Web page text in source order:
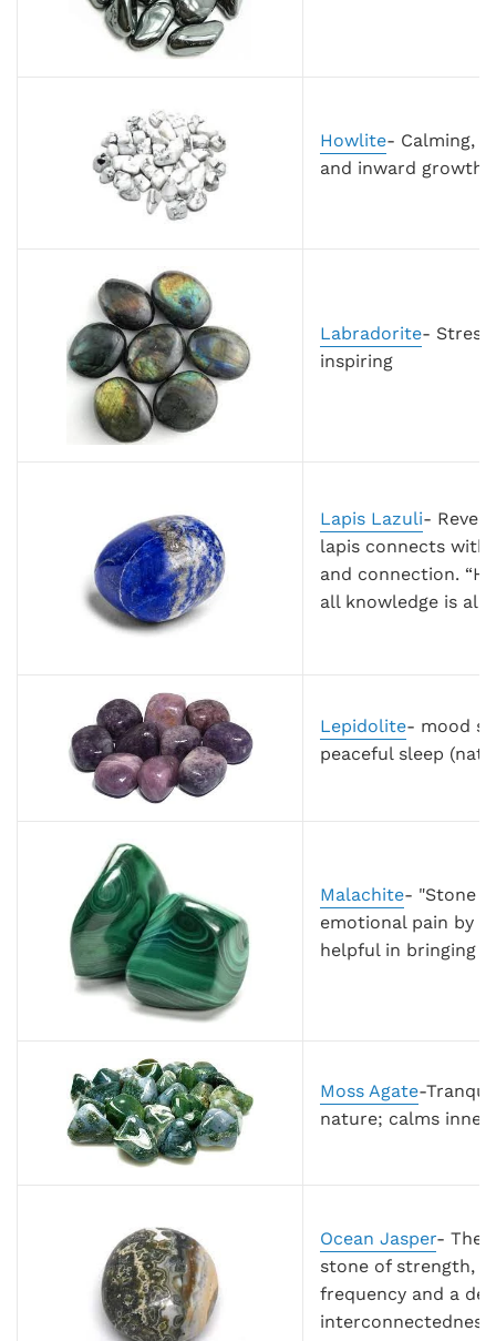
Howlite- Calming,
and inward growth
Labradorite- Stress
inspiring
Lapis Lazuli-
lapis connects with
and connection.
all knowledge is
Lepidolite- mood
peaceful sleep
Malachite- "Stone
emotional pain by
helpful in bringing
Moss Agate-
nature; calms inner
Ocean Jasper- The
stone of strength,
frequency and a